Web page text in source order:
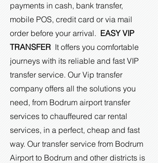
payments in cash, bank transfer,
mobile POS, credit card or via mail
order before your arrival. EASY VIP
TRANSFER It offers you comfortable
journeys with its reliable and fast VIP
transfer service. Our Vip transfer
company offers all the solutions you
need, from Bodrum airport transfer
services to chauffeured car rental
services, in a perfect, cheap and fast
way. Our transfer service from Bodrum
Airport to Bodrum and other districts is